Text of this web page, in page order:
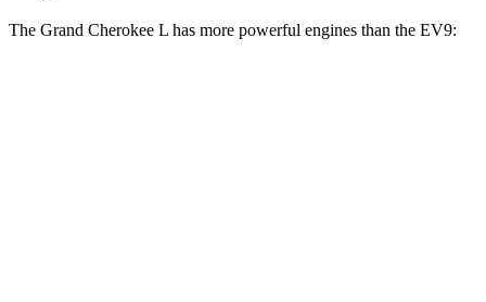
The Grand Cherokee L has more powerful engines than the EV9: